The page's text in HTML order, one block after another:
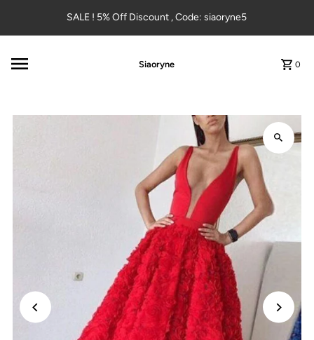
Skip to contentSALE ! 5% Off Discount , Code: siaoryne5
Siaoryne 0